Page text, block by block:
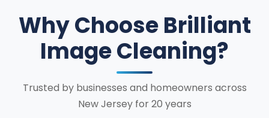
Why Choose Brilliant
Image Cleaning?
Trusted by businesses and homeowners across
New Jersey for 20 years